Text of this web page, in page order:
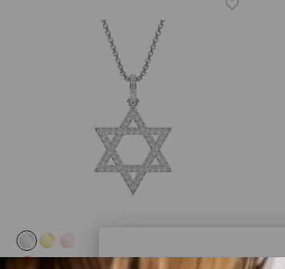
CAYDIA® LAB-GROWN DIAMOND